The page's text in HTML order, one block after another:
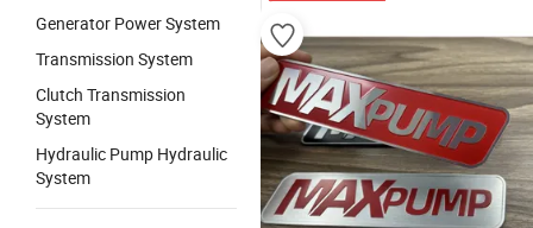
Generator Power System
Transmission System
Clutch Transmission
System
Hydraulic Pump Hydraulic
System